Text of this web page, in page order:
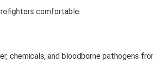
comfortable.
chemicals, and bloodborne pathogens